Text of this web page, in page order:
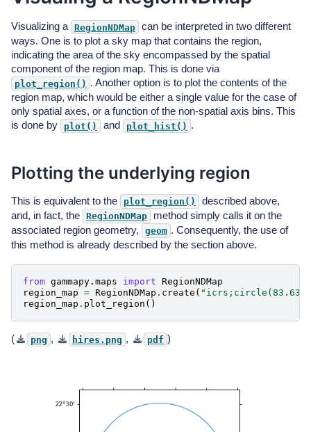
Visualizing a RegionNDMap can be interpreted in two different
ways. One is to plot a sky map that contains the region,
indicating the area of the sky encompassed by the spatial
component of the region map. This is done via
plot_region() . Another option is to plot the contents of the
region map, which would be either a single value for the case of
only spatial axes, or a function of the non-spatial axis bins. This
is done by
plot() and plot_hist() .
Plotting the underlying region
This is equivalent to the plot_region()
described above,
and, in fact, the RegionNDMap
method simply calls it on the
associated region geometry,
geom . Consequently, the use of
this method is already described by the section above.
from gammapy.maps import
RegionNDMap
region_map = RegionNDMap . create ( "icrs;circle(83.63,
region_map . plot_region ()
( png , hires.png , pdf )